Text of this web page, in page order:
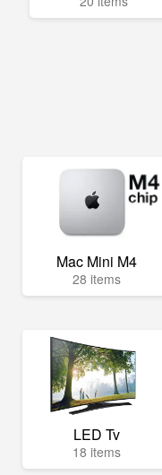
Mac Mini M4
28 items
LED Tv
18 items